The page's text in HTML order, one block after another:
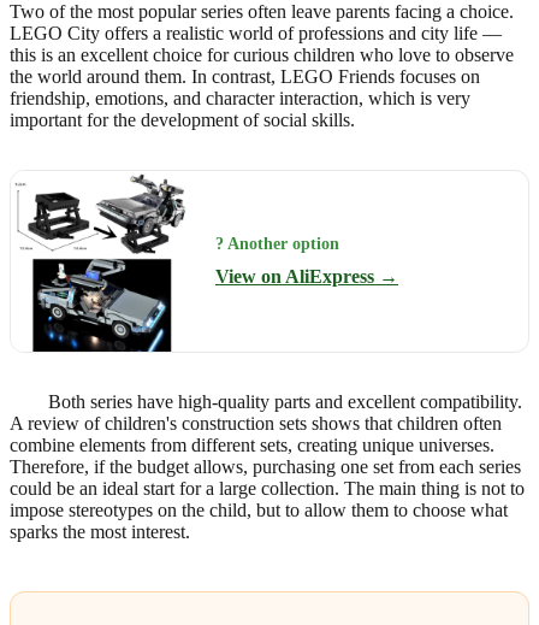
Two of the most popular series often leave parents facing a choice.
LEGO City offers a realistic world of professions and city life —
this is an excellent choice for curious children who love to observe
the world around them. In contrast, LEGO Friends focuses on
friendship, emotions, and character interaction, which is very
important for the development of social skills.
? Another option
View on AliExpress →
Both series have high-quality parts and excellent compatibility.
A review of children's construction sets shows that children often
combine elements from different sets, creating unique universes.
Therefore, if the budget allows, purchasing one set from each series
could be an ideal start for a large collection. The main thing is not to
impose stereotypes on the child, but to allow them to choose what
sparks the most interest.